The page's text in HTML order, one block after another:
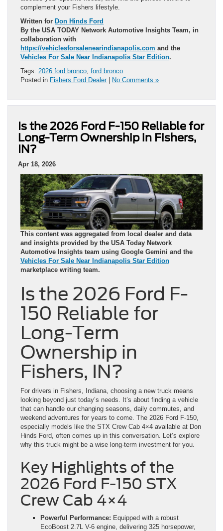
complement your Fishers lifestyle.
Written for Don Hinds Ford
By the USA TODAY Network Automotive Insights Team, in
collaboration with
https://vehiclesforsalenearindianapolis.com and the
Vehicles For Sale Near Indianapolis Star Edition.
Tags: 2026 ford bronco, ford bronco
Posted in Fishers Ford Dealer| No Comments »
Is the 2026 Ford F-150 Reliable for
Long-Term Ownership in Fishers,
IN?
Apr 18, 2026
This content was aggregated from local dealer and data
and insights provided by the USA Today Network
Automotive Insights team using Google Gemini and the
Vehicles For Sale Near Indianapolis Star Edition
marketplace writing team.
Is the 2026 Ford F-
150 Reliable for
Long-Term
Ownership in
Fishers, IN?
For drivers in Fishers, Indiana, choosing a new truck means
looking beyond just today’s needs. It’s about finding a vehicle
that can handle our changing seasons, daily commutes, and
weekend adventures for years to come. The 2026 Ford F-150,
especially models like the STX Crew Cab 4×4 available at Don
Hinds Ford, often comes up in this conversation. Let’s explore
why this truck might be a wise long-term investment for you.
Key Highlights of the
2026 Ford F-150 STX
Crew Cab 4×4
Powerful Performance: Equipped with a robust
EcoBoost 2.7L V-6 engine, delivering 325 horsepower,